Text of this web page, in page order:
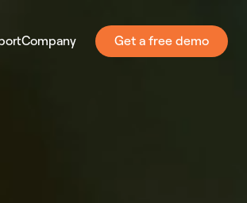
Company Get a free demo